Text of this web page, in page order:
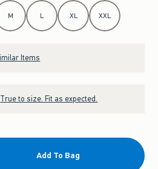
M L XL XXL
Items
True to size. Fit as expected.
Add To Bag